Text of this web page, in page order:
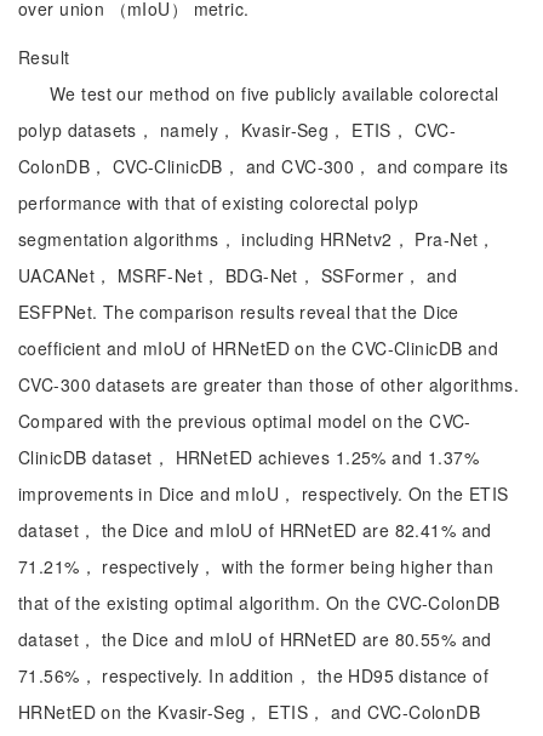
over union （mIoU） metric.
Result
We test our method on five publicly available colorectal
polyp datasets， namely， Kvasir-Seg， ETIS， CVC-
ColonDB， CVC-ClinicDB， and CVC-300， and compare its
performance with that of existing colorectal polyp
segmentation algorithms， including HRNetv2， Pra-Net，
UACANet， MSRF-Net， BDG-Net， SSFormer， and
ESFPNet. The comparison results reveal that the Dice
coefficient and mIoU of HRNetED on the CVC-ClinicDB and
CVC-300 datasets are greater than those of other algorithms.
Compared with the previous optimal model on the CVC-
ClinicDB dataset， HRNetED achieves 1.25% and 1.37%
improvements in Dice and mIoU， respectively. On the ETIS
dataset， the Dice and mIoU of HRNetED are 82.41% and
71.21%， respectively， with the former being higher than
that of the existing optimal algorithm. On the CVC-ColonDB
dataset， the Dice and mIoU of HRNetED are 80.55% and
71.56%， respectively. In addition， the HD95 distance of
HRNetED on the Kvasir-Seg， ETIS， and CVC-ColonDB